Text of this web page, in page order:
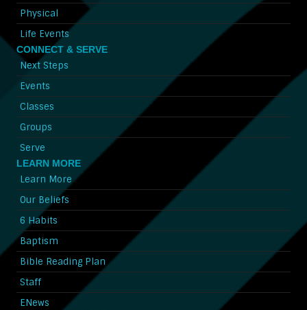
Physical
Life Events
CONNECT & SERVE
Next Steps
Events
Classes
Groups
Serve
LEARN MORE
Learn More
Our Beliefs
6 Habits
Baptism
Bible Reading Plan
Staff
ENews